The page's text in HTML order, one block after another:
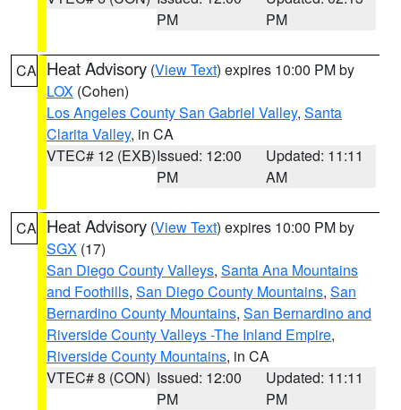
PM
PM
CA Heat Advisory (View Text) expires 10:00 PM by
LOX (Cohen)
Los Angeles County San Gabriel Valley, Santa
Clarita Valley, in CA
VTEC# 12 (EXB)Issued: 12:00
PM
Updated: 11:11
AM
CA Heat Advisory (View Text) expires 10:00 PM by
SGX (17)
San Diego County Valleys, Santa Ana Mountains
and Foothills, San Diego County Mountains, San
Bernardino County Mountains, San Bernardino and
Riverside County Valleys -The Inland Empire,
Riverside County Mountains, in CA
VTEC# 8 (CON) Issued: 12:00
PM
Updated: 11:11
PM